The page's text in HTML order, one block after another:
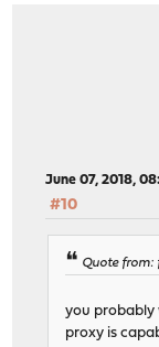
June 07, 2018,
#10
Quote from:
you probably
proxy is